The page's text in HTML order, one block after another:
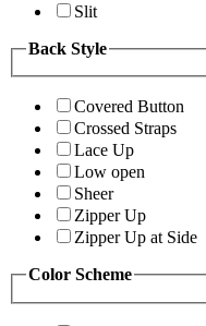
Slit
Back Style
Covered Button
Crossed Straps
Lace Up
Low open
Sheer
Zipper Up
Zipper Up at Side
Color Scheme